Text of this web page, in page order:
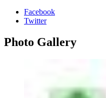
Facebook
Twitter
Photo Gallery